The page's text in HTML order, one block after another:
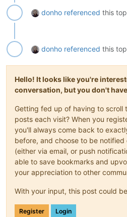
donho referenced this
donho referenced this
Hello! It looks like you're
conversation, but you don't
Getting fed up of having to scroll
posts each visit? When you
you'll always come back to
before, and choose to be notified
(either via email, or push
able to save bookmarks and
your appreciation to other
With your input, this post could
Register Login